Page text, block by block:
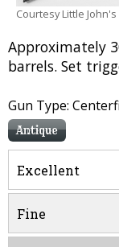
Courtesy Little
Approximately
barrels. Set
Gun Type:
Antique
Excellent
Fine